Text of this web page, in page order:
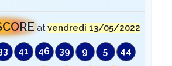
atvendredi 13/05/2022
41 46 39 9 5 44